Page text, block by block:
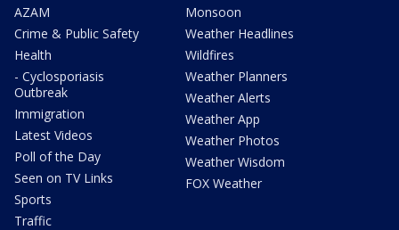
AZAM
Crime & Public Safety
Health
- Cyclosporiasis
Outbreak
Immigration
Latest Videos
Poll of the Day
Seen on TV Links
Sports
Traffic
Monsoon
Weather Headlines
Wildfires
Weather Planners
Weather Alerts
Weather App
Weather Photos
Weather Wisdom
FOX Weather